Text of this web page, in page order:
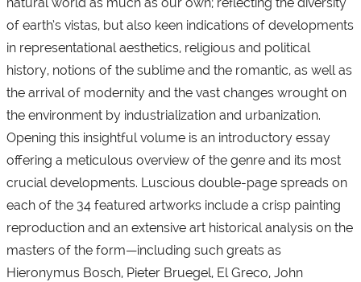
of earth’s vistas, but also keen indications of developments
in representational aesthetics, religious and political
history, notions of the sublime and the romantic, as well as
the arrival of modernity and the vast changes wrought on
the environment by industrialization and urbanization.
Opening this insightful volume is an introductory essay
offering a meticulous overview of the genre and its most
crucial developments. Luscious double-page spreads on
each of the 34 featured artworks include a crisp painting
reproduction and an extensive art historical analysis on the
masters of the form—including such greats as
Hieronymus Bosch, Pieter Bruegel, El Greco, John